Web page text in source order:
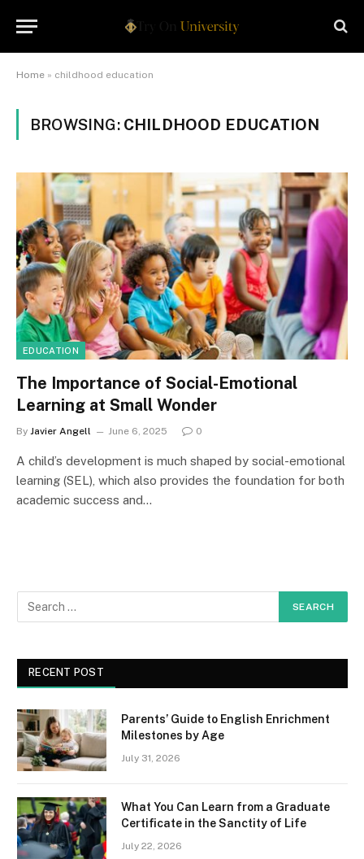
Home » childhood education
BROWSING: CHILDHOOD EDUCATION
EDUCATION
The Importance of Social-Emotional
Learning at Small Wonder
By Javier Angell June 6, 2025 0
A child’s development is much shaped by social-emotional
learning (SEL), which also provides the foundation for both
academic success and…
RECENT POST
Parents’ Guide to English Enrichment
Milestones by Age
July 31, 2026
What You Can Learn from a Graduate
Certificate in the Sanctity of Life
July 22, 2026